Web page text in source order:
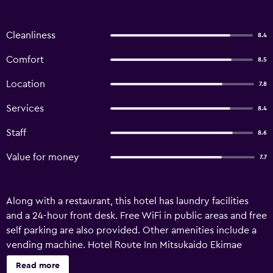
Cleanliness 8.4
Comfort 8.5
Location 7.8
Services 8.4
Staff 8.6
Value for money 7.7
Along with a restaurant, this hotel has laundry facilities
and a 24-hour front desk. Free WiFi in public areas and free
self parking are also provided. Other amenities include a
vending machine. Hotel Route Inn Mitsukaido Ekimae
offers 153 air-conditioned accommodations with slippers
Read more